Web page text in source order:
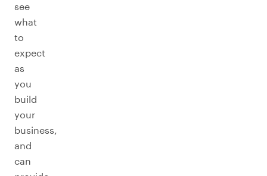
see
what
to
expect
as
you
build
your
business,
and
can